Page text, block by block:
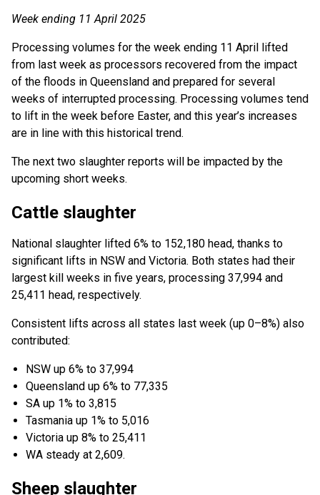
Week ending 11 April 2025
Processing volumes for the week ending 11 April lifted
from last week as processors recovered from the impact
of the floods in Queensland and prepared for several
weeks of interrupted processing. Processing volumes tend
to lift in the week before Easter, and this year’s increases
are in line with this historical trend.
The next two slaughter reports will be impacted by the
upcoming short weeks.
Cattle slaughter
National slaughter lifted 6% to 152,180 head, thanks to
significant lifts in NSW and Victoria. Both states had their
largest kill weeks in five years, processing 37,994 and
25,411 head, respectively.
Consistent lifts across all states last week (up 0–⁠8%) also
contributed:
NSW up 6% to 37,994
Queensland up 6% to 77,335
SA up 1% to 3,815
Tasmania up 1% to 5,016
Victoria up 8% to 25,411
WA steady at 2,609.
Sheep slaughter